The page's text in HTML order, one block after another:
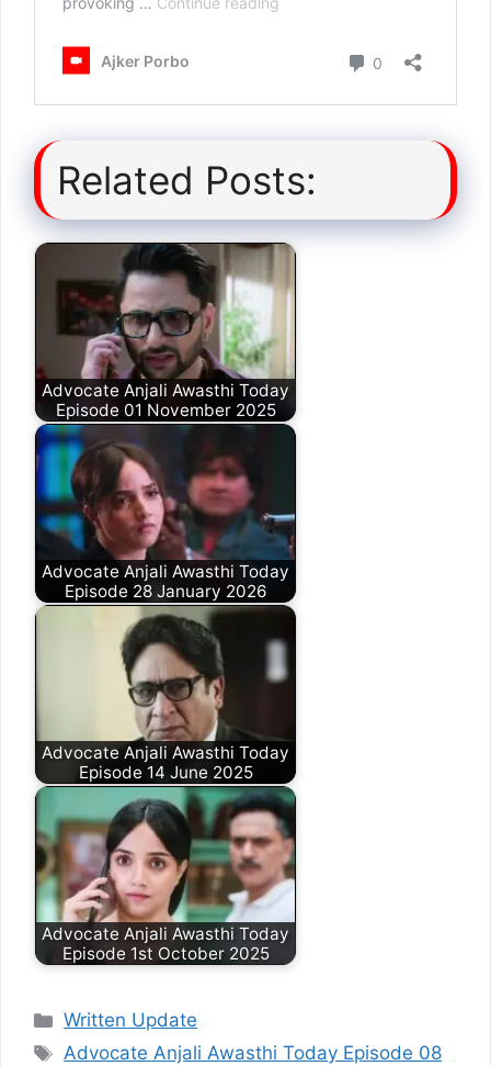
Related Posts:
Advocate Anjali Awasthi Today
Episode 01 November 2025
Advocate Anjali Awasthi Today
Episode 28 January 2026
Advocate Anjali Awasthi Today
Episode 14 June 2025
Advocate Anjali Awasthi Today
Episode 1st October 2025
Categories
Written Update
Tags
Advocate Anjali Awasthi Today Episode 08